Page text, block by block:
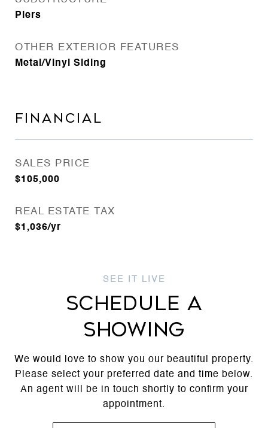
Piers
OTHER EXTERIOR FEATURES
Metal/Vinyl Siding
FINANCIAL
SALES PRICE
$105,000
REAL ESTATE TAX
$1,036/yr
SCHEDULE A
SHOWING
We would love to show you our beautiful property.
Please select your preferred date and time below.
An agent will be in touch shortly to confirm your
appointment.